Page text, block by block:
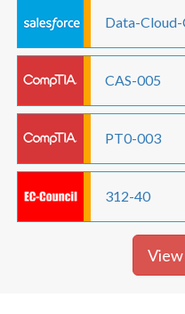
Data-
CAS-005
PT0-003
312-40
View